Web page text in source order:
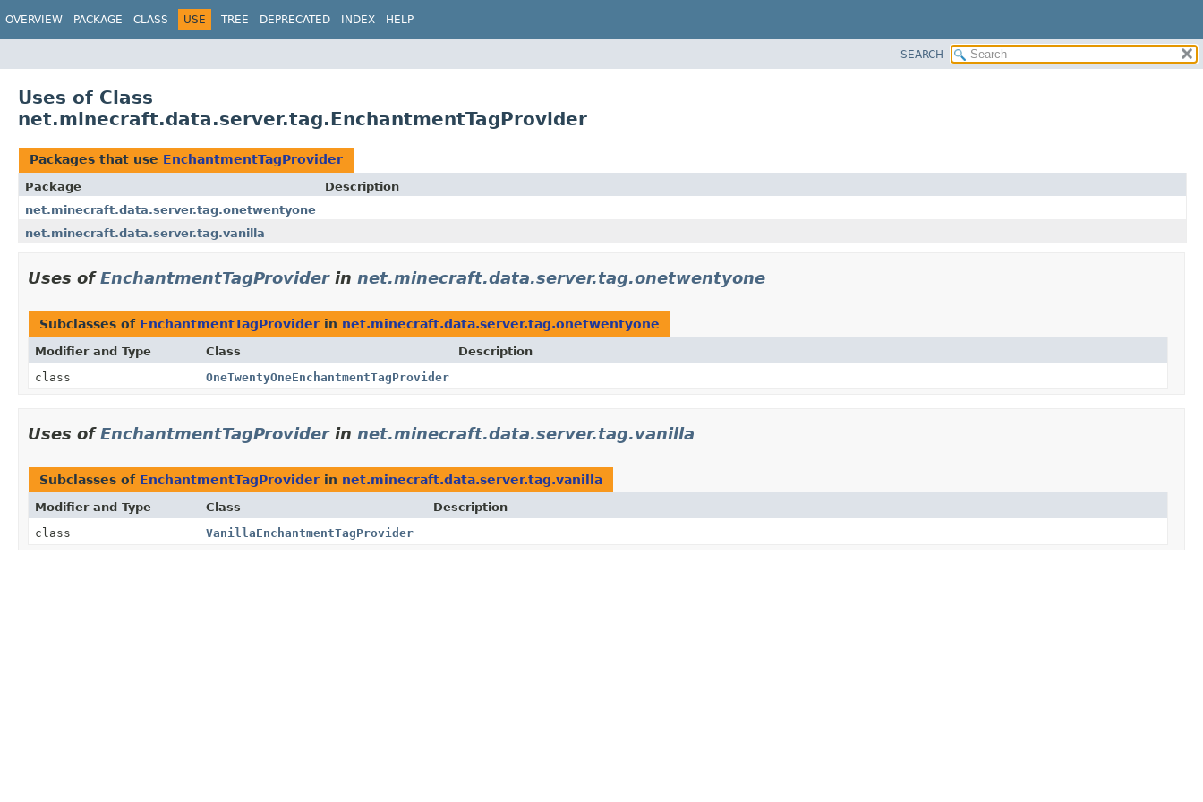
OVERVIEW PACKAGE CLASS USE TREE DEPRECATED INDEX HELP
SEARCH
Uses of Class
net.minecraft.data.server.tag.EnchantmentTagProvider
Packages that use EnchantmentTagProvider
Package
Description
net.minecraft.data.server.tag.onetwentyone
net.minecraft.data.server.tag.vanilla
Uses ofEnchantmentTagProviderin net.minecraft.data.server.tag.onetwentyone
Subclasses of EnchantmentTagProvider in net.minecraft.data.server.tag.onetwentyone
Modifier and Type Class
Description
class
OneTwentyOneEnchantmentTagProvider
Uses ofEnchantmentTagProviderin net.minecraft.data.server.tag.vanilla
Subclasses of EnchantmentTagProvider in net.minecraft.data.server.tag.vanilla
Modifier and Type Class
Description
class
VanillaEnchantmentTagProvider